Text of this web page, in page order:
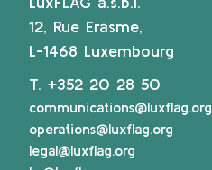
12, Rue Erasme,
L-1468 Luxembourg
T. +352 20 28 50
communications@luxflag.org
operations@luxflag.org
legal@luxflag.org